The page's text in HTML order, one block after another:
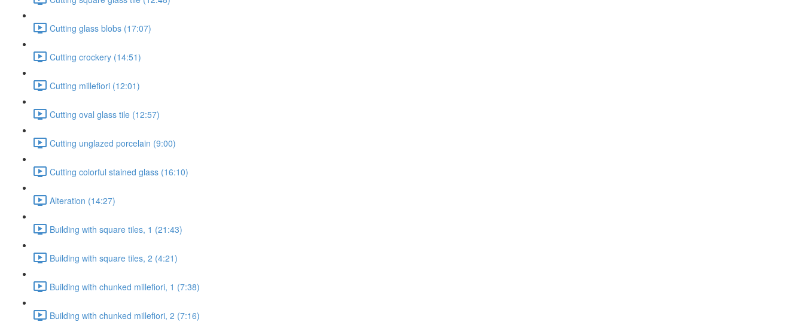
Cutting glass blobs (17:07)
Cutting crockery (14:51)
Cutting millefiori (12:01)
Cutting oval glass tile (12:57)
Cutting unglazed porcelain (9:00)
Cutting colorful stained glass (16:10)
Alteration (14:27)
Building with square tiles, 1 (21:43)
Building with square tiles, 2 (4:21)
Building with chunked millefiori, 1 (7:38)
Building with chunked millefiori, 2 (7:16)